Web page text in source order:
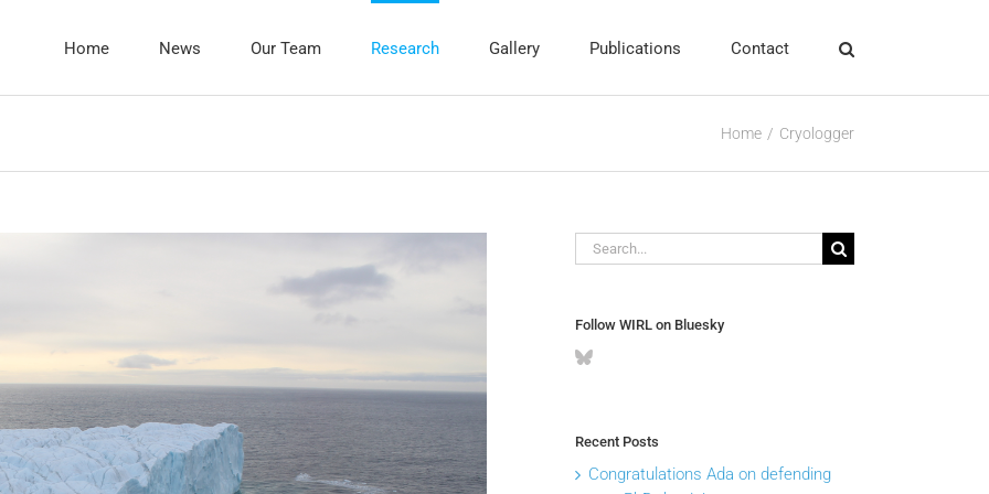
Home News Our Team Research Gallery Publications Contact
Home Cryologger
Search
for:
Follow WIRL on Bluesky
Recent Posts
Congratulations Ada on defending